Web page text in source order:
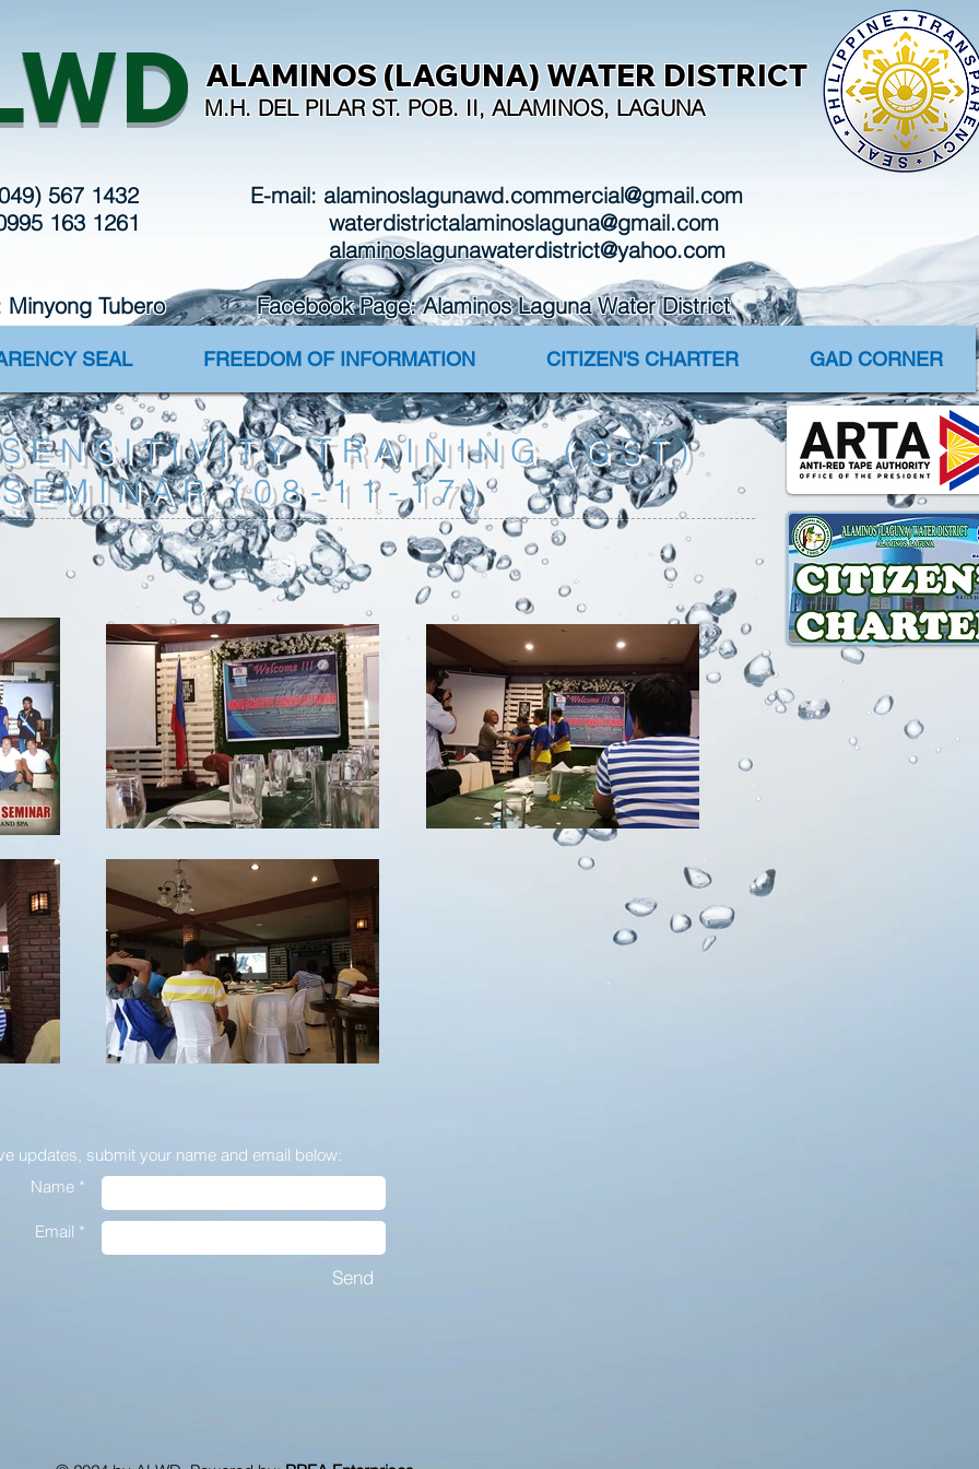
ALAMINOS (LAGUNA) WATER DISTRICT
M.H. DEL PILAR ST. POB. II, ALAMINOS, LAGUNA
567 1432
163 1261
E-mail: alaminoslagunawd.commercial@gmail.com
waterdistrictalaminoslaguna@gmail.com
alaminoslagunawaterdistrict@yahoo.com
: Minyong Tubero Facebook Page: Alaminos Laguna Water District
SEAL FREEDOM OF INFORMATION CITIZEN'S CHARTER GAD CORNER
TRAINING (GST)
SEMINAR (08-11-17)
updates, submit your name and email below:
Name *
Email *
Send